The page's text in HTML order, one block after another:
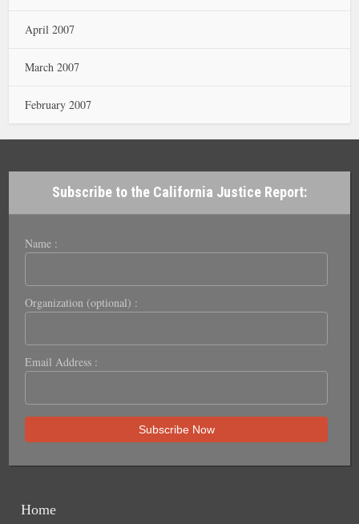
April 2007
March 2007
February 2007
Subscribe to the California Justice Report:
Name :
Organization (optional) :
Email Address :
Home